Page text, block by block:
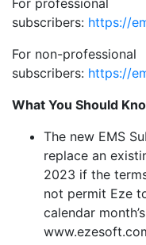
For professional
subscribers: https://
For non-professional
subscribers: https://
What You Should
The new EMS
replace an
2023 if the
not permit Eze
calendar